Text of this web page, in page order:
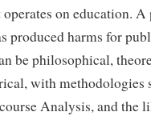
on education.
produced harms for
be philosophical,
with
Analysis, and the